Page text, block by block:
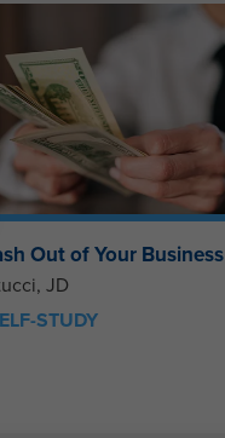
Out of Your Business
JD
STUDY